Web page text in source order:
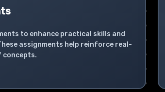
to enhance practical skills and
assignments help reinforce real-
concepts.